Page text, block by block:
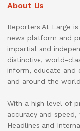
About Us
Reporters At Large
news platform and
impartial and
distinctive, world-
inform, educate and
and around the
With a high level of
accuracy and speed,
Headlines and